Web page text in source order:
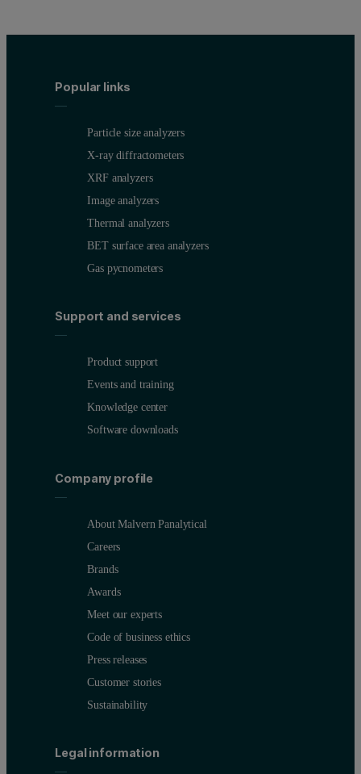
Accuracy
The accuracies of the calibrations are presented in Table 3. The
Calibration plots for Pd and Rh give a graphic illustration of the
Figure 2. Calibration graph for Pd
Popular links
Particle size analyzers
X-ray diffractometers
XRF analyzers
Image analyzers
Thermal analyzers
BET surface area analyzers
Gas pycnometers
Support and services
Product support
Events and training
Knowledge center
Software downloads
Company profile
About Malvern Panalytical
Careers
Brands
Awards
Meet our experts
Code of business ethics
Press releases
Customer stories
Sustainability
Legal information